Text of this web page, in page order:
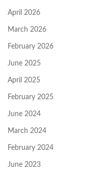
April 2026
March 2026
February 2026
June 2025
April 2025
February 2025
June 2024
March 2024
February 2024
June 2023